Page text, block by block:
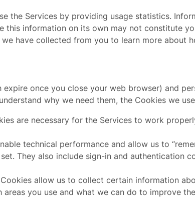
the Services by providing usage statistics.
this information on its own may not constitute
have collected from you to learn more about
expire once you close your web browser) and
why we need them, the Cookies we
are necessary for the Services to work
technical performance and allow us to
They also include sign-in and authentication
allow us to collect certain information
areas you use and what we can do to improve